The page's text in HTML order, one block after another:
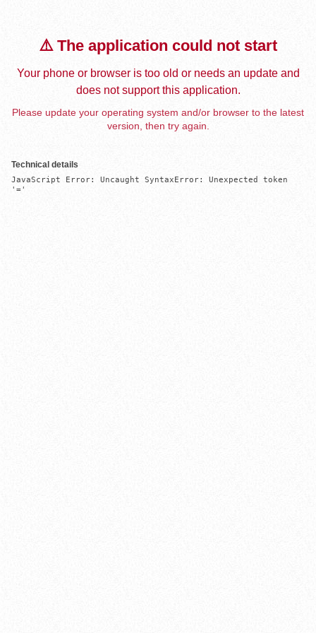
⚠️ The application could not start
Your phone or browser is too old or needs an update and
does not support this application.
Please update your operating system and/or browser to the latest
version, then try again.
Technical details
JavaScript Error: Uncaught SyntaxError: Unexpected token
'='